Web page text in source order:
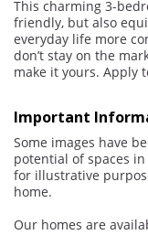
This charming 3-
friendly, but also
everyday life more
don’t stay on the
make it yours. Apply
Important
Some images have
potential of spaces
for illustrative
home.
Our homes are